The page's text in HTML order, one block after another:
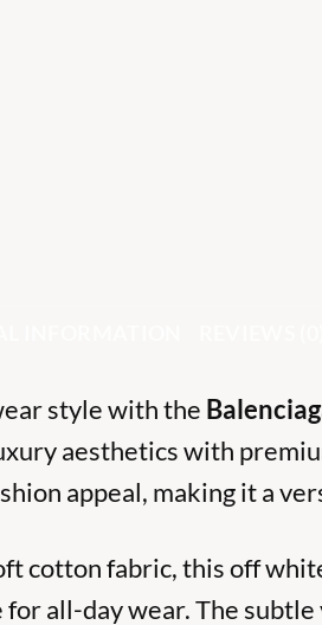
style with the
aesthetics with
appeal, making it a
cotton fabric, this off
all-day wear. The